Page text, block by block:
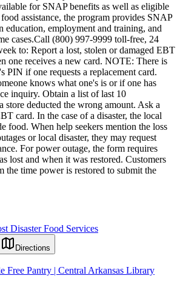
for SNAP benefits as well as eligible
assistance, the program provides SNAP
education, employment and training, and
cases.Call (800) 997-9999 toll-free, 24
to: Report a lost, stolen or damaged EBT
one receives a new card. NOTE: There is
PIN if one requests a replacement card.
knows what one's is or if one has
inquiry. Obtain a list of last 10
store deducted the wrong amount. Ask a
card. In the case of a disaster, the local
When help seekers mention the loss
or local disaster, they may request
For power outage, the form requires
lost and when it was restored. Customers
the time power is restored to submit the
Disaster Food Services
Directions
Free Pantry | Central Arkansas Library